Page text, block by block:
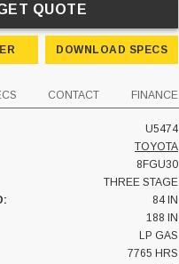
QUOTE
DOWNLOAD SPECS
CONTACT FINANCE
U5474
TOYOTA
8FGU30
THREE STAGE
84 IN
188 IN
LP GAS
7765 HRS